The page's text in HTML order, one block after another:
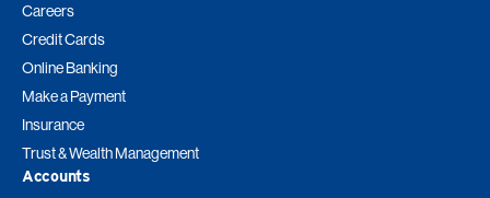
Careers
Credit Cards
Online Banking
Make a Payment
Insurance
Trust & Wealth Management
Accounts